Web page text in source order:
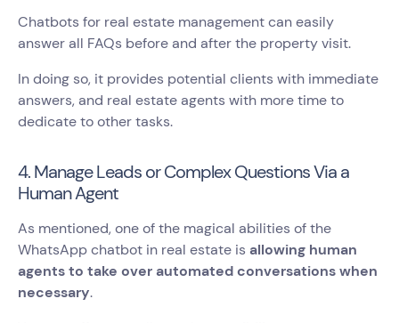
Chatbots for real estate management can easily
answer all FAQs before and after the property visit.
In doing so, it provides potential clients with immediate
answers, and real estate agents with more time to
dedicate to other tasks.
4. Manage Leads or Complex Questions Via a
Human Agent
As mentioned, one of the magical abilities of the
WhatsApp chatbot in real estate is allowing human
agents to take over automated conversations when
necessary.